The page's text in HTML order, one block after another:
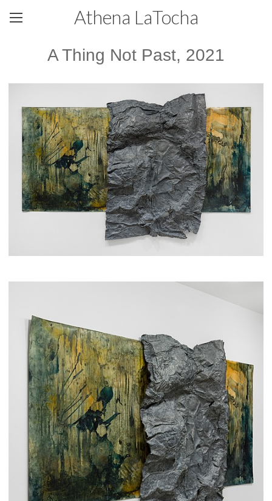
Athena LaTocha
A Thing Not Past, 2021